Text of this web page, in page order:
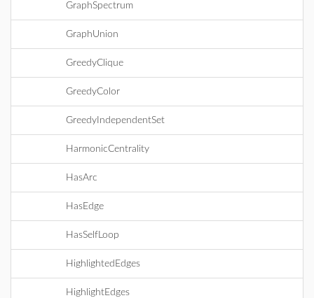
GraphSpectrum
GraphUnion
GreedyClique
GreedyColor
GreedyIndependentSet
HarmonicCentrality
HasArc
HasEdge
HasSelfLoop
HighlightedEdges
HighlightEdges